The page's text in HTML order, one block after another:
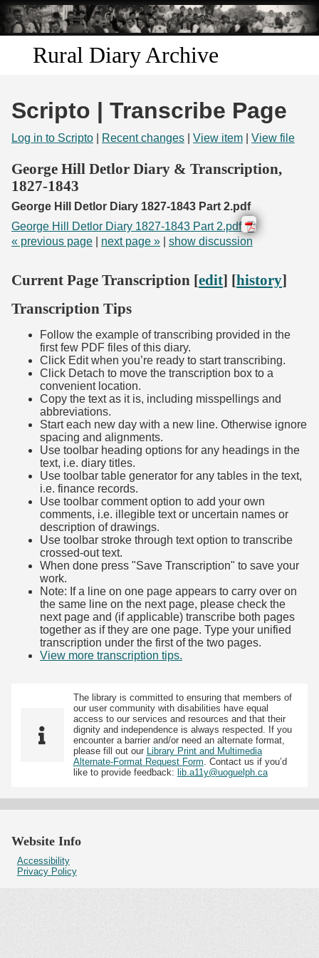
Skip to
main
content
Rural Diary Archive
Search
Transcribe
Start Transcribing
Scripto | Transcribe Page
Log in to Scripto Recent changes View item View file
George Hill Detlor Diary & Transcription,
1827-1843
George Hill Detlor Diary 1827-1843 Part 2.pdf
George Hill Detlor Diary 1827-1843 Part 2.pdf
« previous page
next page » show discussion
Current Page Transcription [edit] [history]
Transcription Tips
Follow the example of transcribing provided in the
first few PDF files of this diary.
Click Edit when you’re ready to start transcribing.
Click Detach to move the transcription box to a
convenient location.
Copy the text as it is, including misspellings and
abbreviations.
Start each new day with a new line. Otherwise ignore
spacing and alignments.
Use toolbar heading options for any headings in the
text, i.e. diary titles.
Use toolbar table generator for any tables in the text,
i.e. finance records.
Use toolbar comment option to add your own
comments, i.e. illegible text or uncertain names or
description of drawings.
Use toolbar stroke through text option to transcribe
crossed-out text.
When done press "Save Transcription" to save your
work.
Note: If a line on one page appears to carry over on
the same line on the next page, please check the
next page and (if applicable) transcribe both pages
together as if they are one page. Type your unified
transcription under the first of the two pages.
View more transcription tips.
The library is committed to ensuring that members of
our user community with disabilities have equal
access to our services and resources and that their
dignity and independence is always respected. If you
encounter a barrier and/or need an alternate format,
please fill out our Library Print and Multimedia
Alternate-Format Request Form. Contact us if you’d
like to provide feedback: lib.a11y@uoguelph.ca
Website Info
Accessibility
Privacy Policy